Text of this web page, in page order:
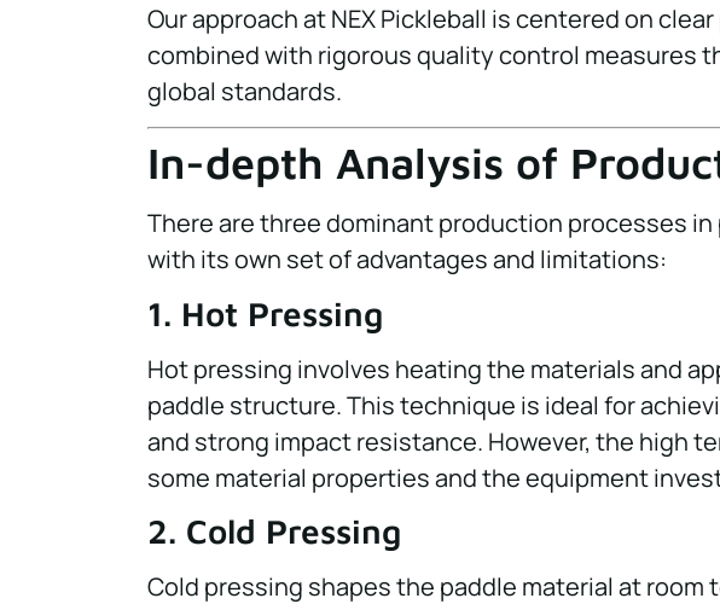
Our approach at NEX Pickleball is centered on
combined with rigorous quality control measures
global standards.
In-depth Analysis of
There are three dominant production processes
with its own set of advantages and limitations:
1. Hot Pressing
Hot pressing involves heating the materials and
paddle structure. This technique is ideal for
and strong impact resistance. However, the high
some material properties and the equipment
2. Cold Pressing
Cold pressing shapes the paddle material at room